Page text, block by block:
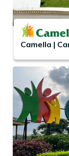
Camella |